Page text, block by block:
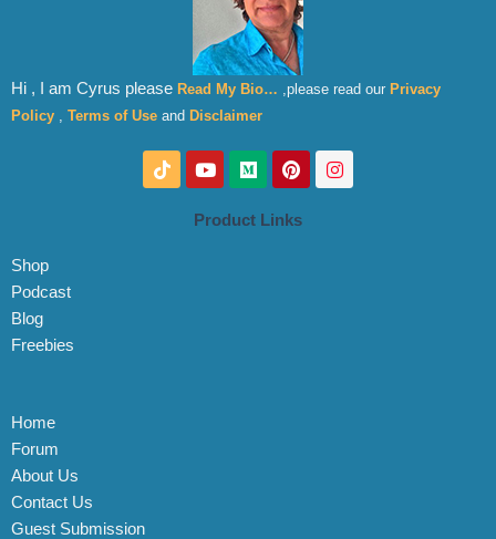
Hi , I am Cyrus please Read My Bio… ,please read our Privacy
Policy , Terms of Use and Disclaimer
T
i
Y
o
t
M
e
i
P
i
t
I
n
Product Links
Shop
Podcast
Blog
Freebies
Home
Forum
About Us
Contact Us
Guest Submission